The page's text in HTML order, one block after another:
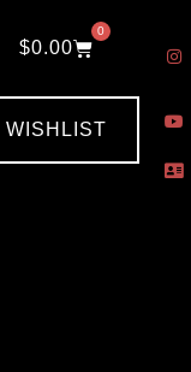
$0.00
0
WISHLIST